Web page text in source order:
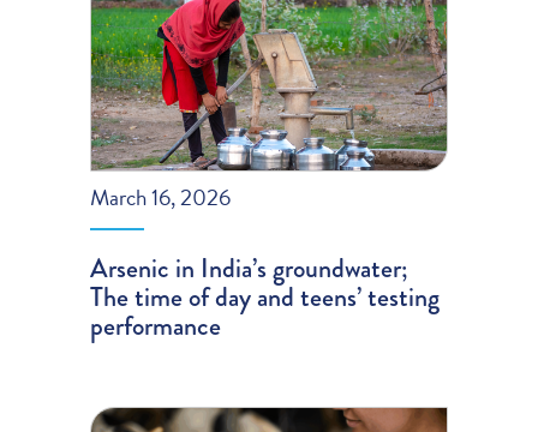
March 16, 2026
Arsenic in India’s groundwater;
The time of day and teens’ testing
performance